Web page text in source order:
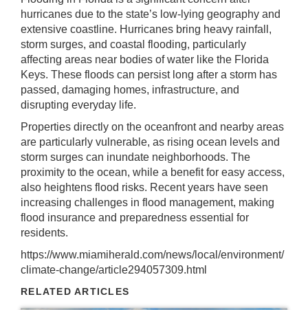
hurricanes due to the state’s low-lying geography and
extensive coastline. Hurricanes bring heavy rainfall,
storm surges, and coastal flooding, particularly
affecting areas near bodies of water like the Florida
Keys. These floods can persist long after a storm has
passed, damaging homes, infrastructure, and
disrupting everyday life.
Properties directly on the oceanfront and nearby areas
are particularly vulnerable, as rising ocean levels and
storm surges can inundate neighborhoods. The
proximity to the ocean, while a benefit for easy access,
also heightens flood risks. Recent years have seen
increasing challenges in flood management, making
flood insurance and preparedness essential for
residents.
https://www.miamiherald.com/news/local/environment/
climate-change/article294057309.html
RELATED ARTICLES